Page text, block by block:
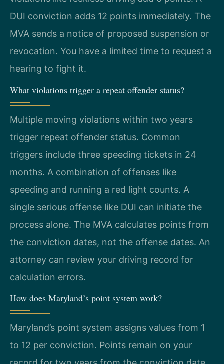
DUI conviction adds 12 points immediately. The
MVA sends a notice of proposed suspension or
revocation. You have a limited time to request a
hearing to fight it.
What violations trigger a repeat offender status?
Multiple moving violations within two years
trigger repeat offender status. Common
triggers include three speeding tickets in 24
months. A combination of offenses like
speeding and running a red light counts. A
single serious offense like DUI can initiate the
process alone. The MVA calculates points from
the conviction dates, not the offense dates. An
attorney can review your driving record for
calculation errors.
How does Maryland’s point system work?
Maryland’s point system assigns values from 1
to 12 per conviction. Points remain on your